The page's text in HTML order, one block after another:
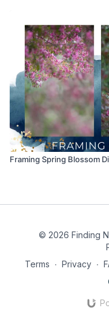
Framing Spring Blossom
© 2026 Finding
Terms ∙ Privacy ∙